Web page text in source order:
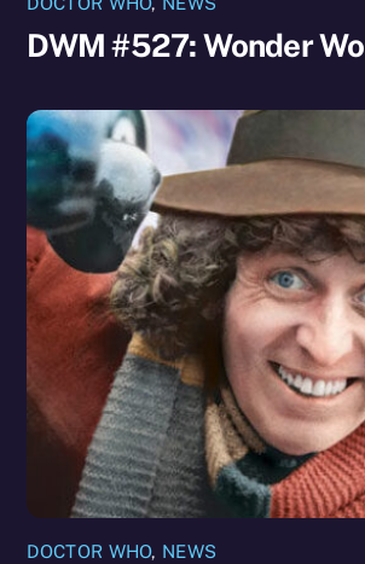
DWM #527: Wonder
DOCTOR WHO, NEWS